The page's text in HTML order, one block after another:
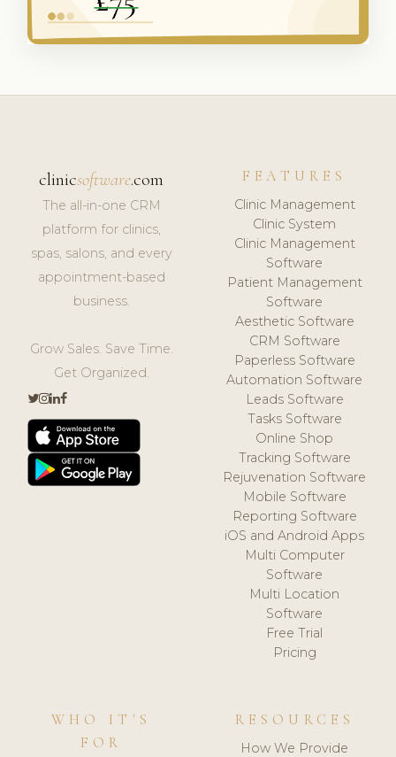
clinicsoftware.com
The all-in-one CRM
platform for clinics,
spas, salons, and every
appointment-based
business.
Grow Sales. Save Time.
Get Organized.
FEATURES
Clinic Management
Clinic System
Clinic Management
Software
Patient Management
Software
Aesthetic Software
CRM Software
Paperless Software
Automation Software
Leads Software
Tasks Software
Online Shop
Tracking Software
Rejuvenation Software
Mobile Software
Reporting Software
iOS and Android Apps
Multi Computer
Software
Multi Location
Software
Free Trial
Pricing
WHO IT'S
FOR
RESOURCES
How We Provide